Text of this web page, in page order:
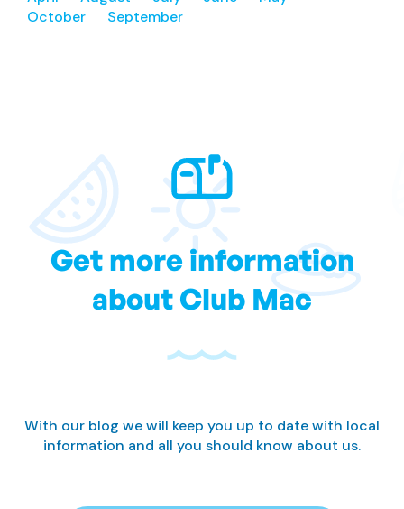
October
September
Get more information
about Club Mac
With our blog we will keep you up to date with local
information and all you should know about us.